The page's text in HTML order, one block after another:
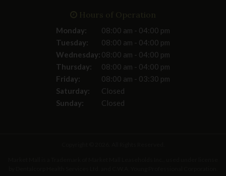
Hours of Operation
Monday:
08:00 am - 04:00 pm
Tuesday:
08:00 am - 04:00 pm
Wednesday: 08:00 am - 04:00 pm
Thursday:
08:00 am - 04:00 pm
Friday:
08:00 am - 03:30 pm
Saturday:
Closed
Sunday:
Closed